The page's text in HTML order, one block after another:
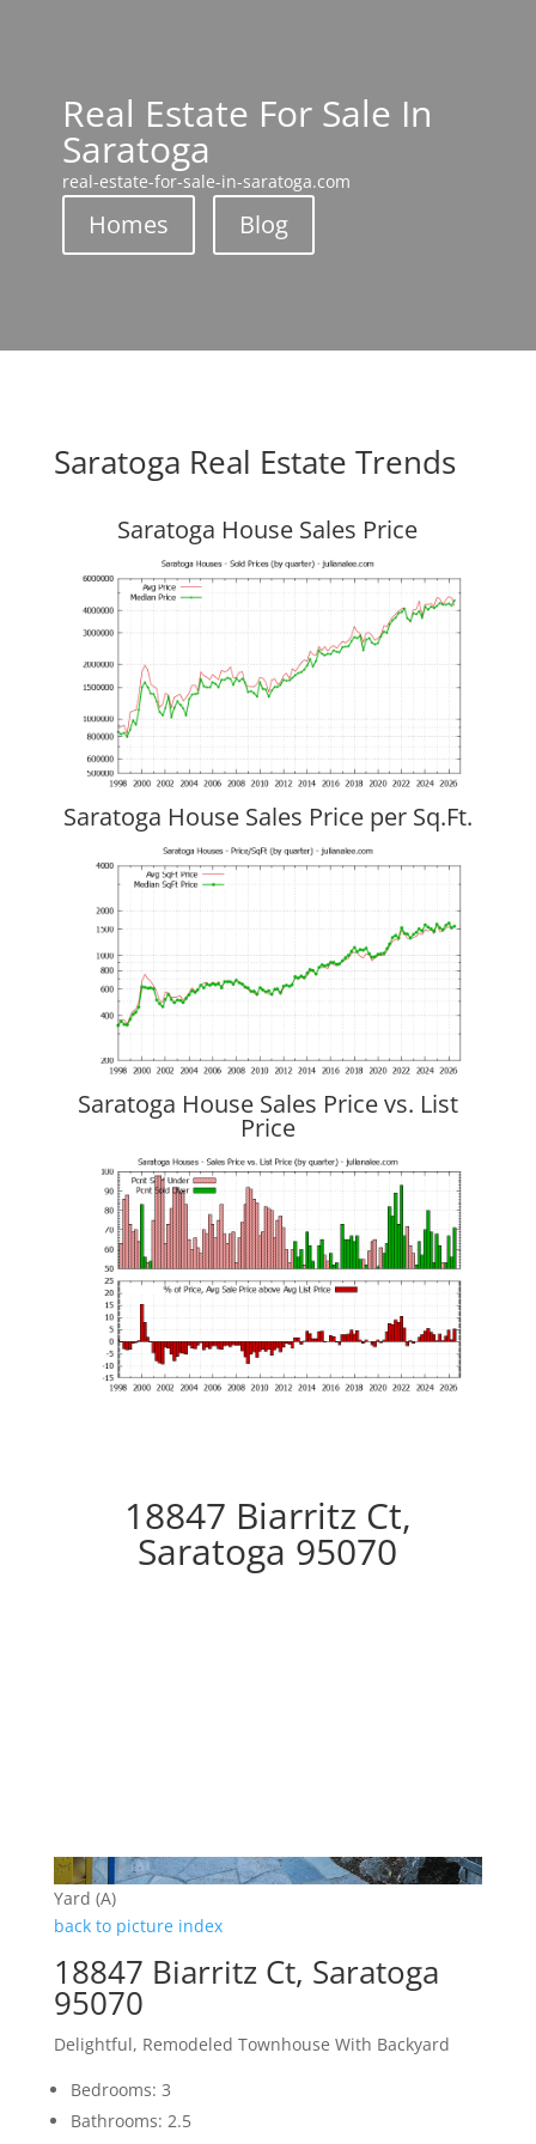
Real Estate For Sale In
Saratoga
real-estate-for-sale-in-saratoga.com
Homes Blog
Saratoga Real Estate Trends
Saratoga House Sales Price
Saratoga House Sales Price per Sq.Ft.
Saratoga House Sales Price vs. List
Price
18847 Biarritz Ct,
Saratoga 95070
Yard (A)
back to picture index
18847 Biarritz Ct, Saratoga
95070
Delightful, Remodeled Townhouse With Backyard
Bedrooms: 3
Bathrooms: 2.5